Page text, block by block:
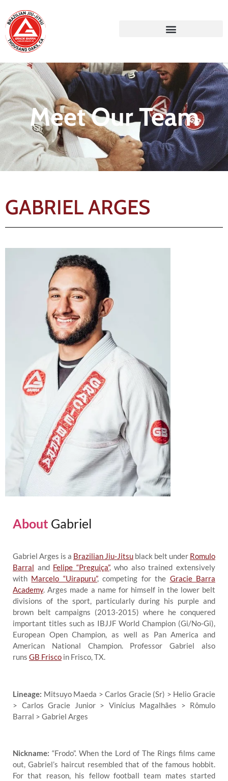
Meet Our Team
GABRIEL ARGES
About Gabriel
Gabriel Arges is a Brazilian Jiu-Jitsu black belt under Romulo
Barral and Felipe “Preguiça”, who also trained extensively
with Marcelo “Uirapuru”, competing for the Gracie Barra
Academy. Arges made a name for himself in the lower belt
divisions of the sport, particularly during his purple and
brown belt campaigns (2013-2015) where he conquered
important titles such as IBJJF World Champion (Gi/No-Gi),
European Open Champion, as well as Pan America and
American National Champion. Professor Gabriel also
runs GB Frisco in Frisco, TX.
Lineage: Mitsuyo Maeda > Carlos Gracie (Sr) > Helio Gracie
> Carlos Gracie Junior > Vinícius Magalhães > Rômulo
Barral > Gabriel Arges
Nickname: “Frodo”. When the Lord of The Rings films came
out, Gabriel’s haircut resembled that of the famous hobbit.
For that reason, his fellow football team mates started